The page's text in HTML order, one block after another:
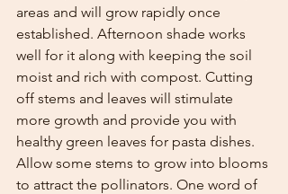
areas and will grow rapidly once
established. Afternoon shade works
well for it along with keeping the soil
moist and rich with compost. Cutting
off stems and leaves will stimulate
more growth and provide you with
healthy green leaves for pasta dishes.
Allow some stems to grow into blooms
to attract the pollinators. One word of